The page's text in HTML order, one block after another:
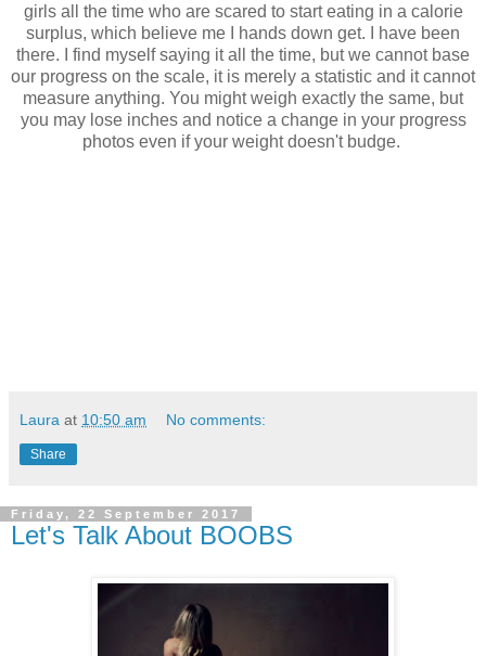
girls all the time who are scared to start eating in a calorie
surplus, which believe me I hands down get. I have been
there. I find myself saying it all the time, but we cannot base
our progress on the scale, it is merely a statistic and it cannot
measure anything. You might weigh exactly the same, but
you may lose inches and notice a change in your progress
photos even if your weight doesn't budge.
Laura at 10:50 am No comments:
Share
Friday, 22 September 2017
Let's Talk About BOOBS